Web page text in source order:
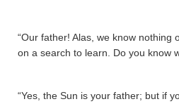
“Our father! Alas, we know nothing
on a search to learn. Do you know
“Yes, the Sun is your father; but if